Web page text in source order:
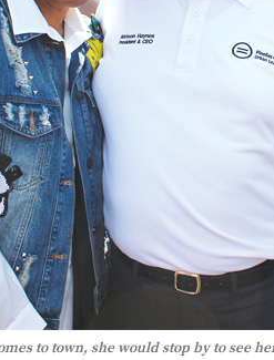
to town, she would stop by to see